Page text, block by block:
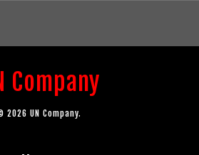
Company
2026 UN Company.